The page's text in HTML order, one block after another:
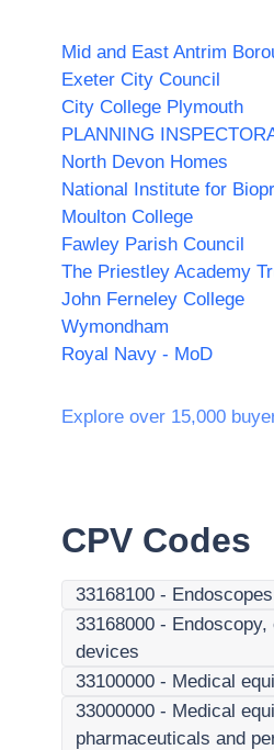
Mid and East Antrim
Exeter City Council
City College Plymouth
PLANNING
North Devon Homes
Moulton College
Fawley Parish Council
The Priestley Academy
John Ferneley College
Wymondham
Royal Navy - MoD
Explore over 15,000
CPV Codes
33168100 - Endoscopes
33168000 - Endoscopy,
devices
33100000 - Medical
33000000 - Medical
pharmaceuticals and